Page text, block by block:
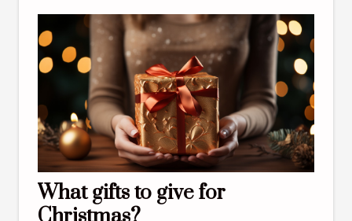
What gifts to give for